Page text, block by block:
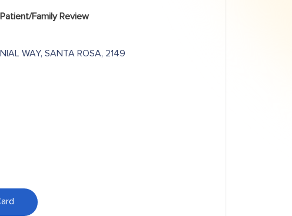
Patient/Family Review
WAY, SANTA ROSA, 2149